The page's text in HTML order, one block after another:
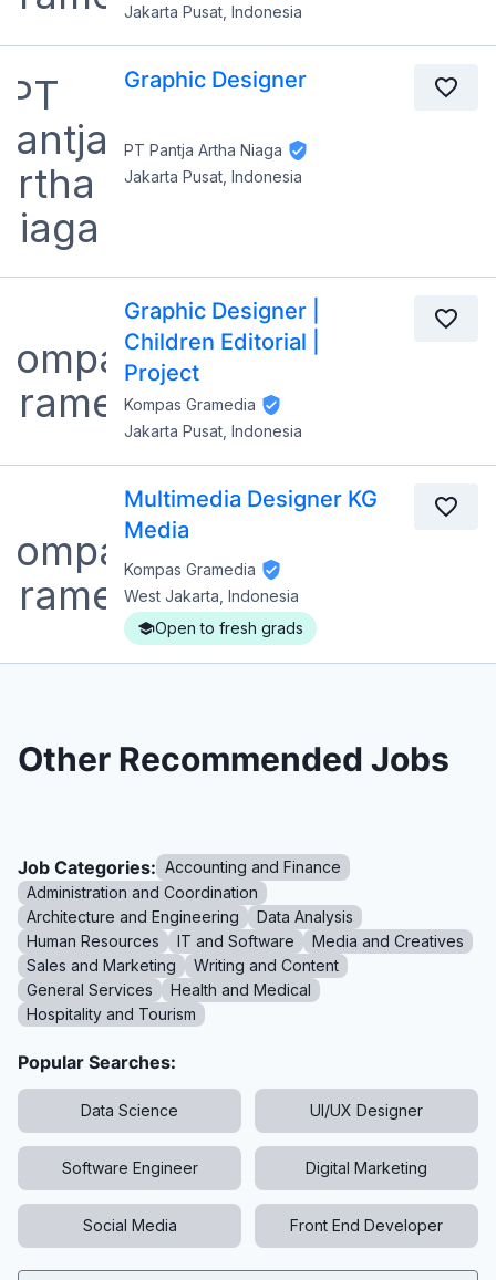
Jakarta Pusat, Indonesia
Graphic Designer
PT Pantja Artha Niaga
Jakarta Pusat, Indonesia
Graphic Designer |
Children Editorial |
Project
Kompas Gramedia
Jakarta Pusat, Indonesia
Multimedia Designer KG
Media
Kompas Gramedia
West Jakarta, Indonesia
Open to fresh grads
Other Recommended Jobs
Job Categories: Accounting and Finance
Administration and Coordination
Architecture and Engineering
Data Analysis
Human Resources
IT and Software
Media and Creatives
Sales and Marketing
Writing and Content
General Services
Health and Medical
Hospitality and Tourism
Popular Searches:
Data Science UI/UX Designer
Software Engineer Digital Marketing
Social Media Front End Developer